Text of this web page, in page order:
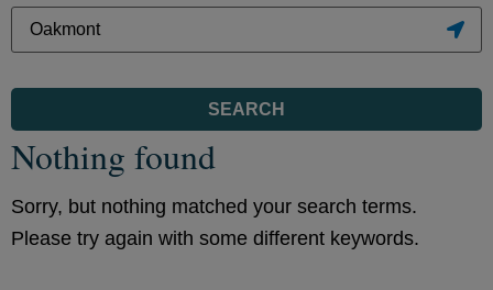
SEARCH
Nothing found
Sorry, but nothing matched your search terms.
Please try again with some different keywords.